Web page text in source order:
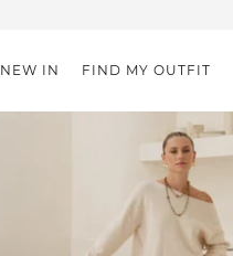
NEW IN FIND MY OUTFIT